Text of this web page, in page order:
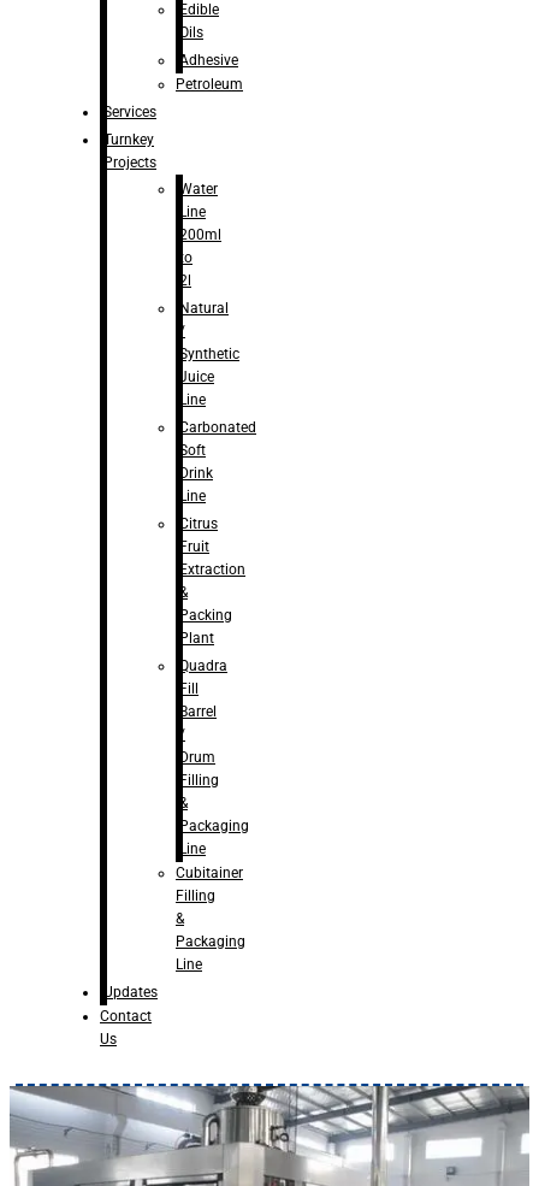
Edible
Oils
Adhesive
Petroleum
Services
Turnkey
Projects
Water
Line
200ml
to
2l
Natural
/
Synthetic
Juice
Line
Carbonated
Soft
Drink
Line
Citrus
Fruit
Extraction
&
Packing
Plant
Quadra
Fill
Barrel
/
Drum
Filling
&
Packaging
Line
Cubitainer
Filling
&
Packaging
Line
Updates
Contact
Us